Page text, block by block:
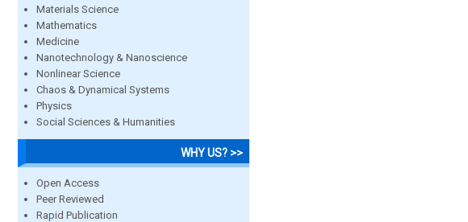
Materials Science
Mathematics
Medicine
Nanotechnology & Nanoscience
Nonlinear Science
Chaos & Dynamical Systems
Physics
Social Sciences & Humanities
WHY US? >>
Open Access
Peer Reviewed
Rapid Publication